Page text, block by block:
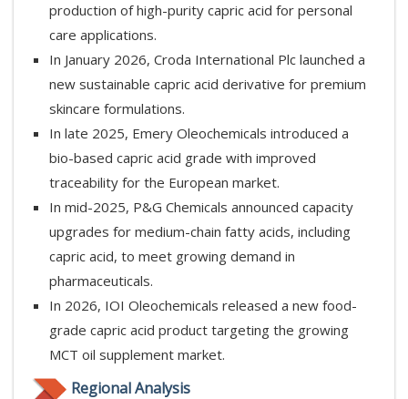
production of high-purity capric acid for personal
care applications.
In January 2026, Croda International Plc launched a
new sustainable capric acid derivative for premium
skincare formulations.
In late 2025, Emery Oleochemicals introduced a
bio-based capric acid grade with improved
traceability for the European market.
In mid-2025, P&G Chemicals announced capacity
upgrades for medium-chain fatty acids, including
capric acid, to meet growing demand in
pharmaceuticals.
In 2026, IOI Oleochemicals released a new food-
grade capric acid product targeting the growing
MCT oil supplement market.
Regional Analysis